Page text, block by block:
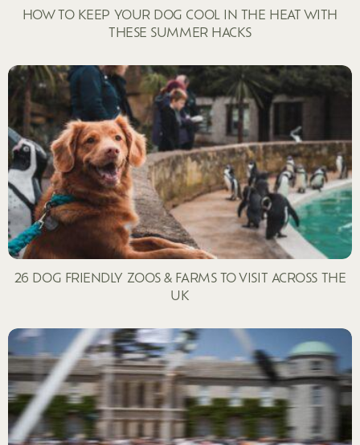
HOW TO KEEP YOUR DOG COOL IN THE HEAT WITH
THESE SUMMER HACKS
26 DOG FRIENDLY ZOOS & FARMS TO VISIT ACROSS THE
UK